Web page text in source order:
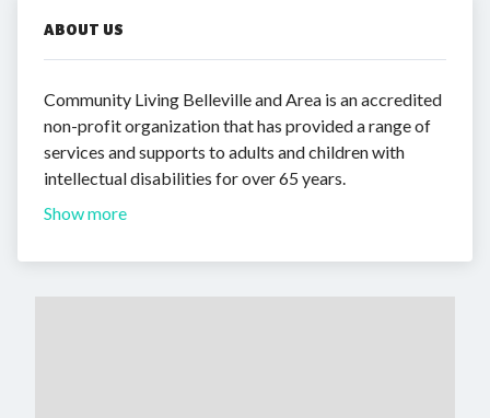
ABOUT US
Community Living Belleville and Area is an accredited
non-profit organization that has provided a range of
services and supports to adults and children with
intellectual disabilities for over 65 years.
Show more